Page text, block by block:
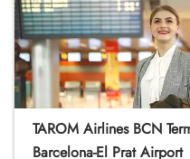
TAROM Airlines BCN
Barcelona-El Prat Airport